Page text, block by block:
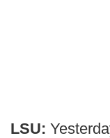
LSU: